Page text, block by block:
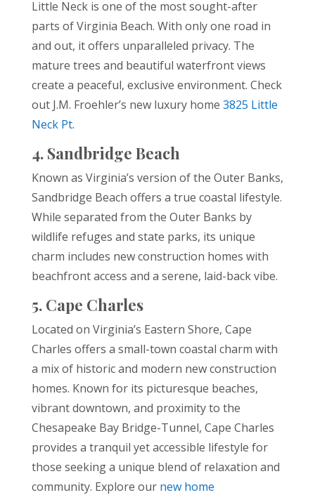
Little Neck is one of the most sought-after
parts of Virginia Beach. With only one road in
and out, it offers unparalleled privacy. The
mature trees and beautiful waterfront views
create a peaceful, exclusive environment. Check
out J.M. Froehler’s new luxury home 3825 Little
Neck Pt.
4. Sandbridge Beach
Known as Virginia’s version of the Outer Banks,
Sandbridge Beach offers a true coastal lifestyle.
While separated from the Outer Banks by
wildlife refuges and state parks, its unique
charm includes new construction homes with
beachfront access and a serene, laid-back vibe.
5. Cape Charles
Located on Virginia’s Eastern Shore, Cape
Charles offers a small-town coastal charm with
a mix of historic and modern new construction
homes. Known for its picturesque beaches,
vibrant downtown, and proximity to the
Chesapeake Bay Bridge-Tunnel, Cape Charles
provides a tranquil yet accessible lifestyle for
those seeking a unique blend of relaxation and
community. Explore our new home